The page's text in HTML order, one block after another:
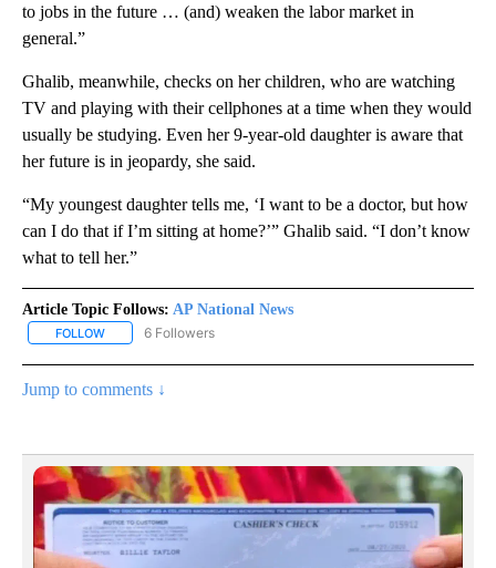
to jobs in the future … (and) weaken the labor market in
general.”
Ghalib, meanwhile, checks on her children, who are watching
TV and playing with their cellphones at a time when they would
usually be studying. Even her 9-year-old daughter is aware that
her future is in jeopardy, she said.
“My youngest daughter tells me, ‘I want to be a doctor, but how
can I do that if I’m sitting at home?’” Ghalib said. “I don’t know
what to tell her.”
Article Topic Follows: AP National News
FOLLOW FOLLOW "AP NATIONAL NEWS" TO RECEIVE NOTIFICATIONS
6 Followers
Jump to comments ↓